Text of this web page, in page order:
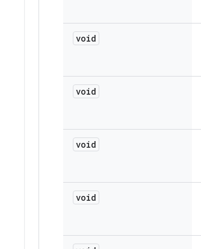
void
void
void
void